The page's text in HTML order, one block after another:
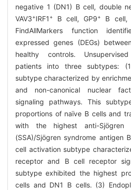
negative 1 (DN1) B cell, double
VAV3+IRF1 + B cell, GP9+
B cell,
FindAllMarkers function
expressed genes (DEGs)
healthy controls.
patients into three subtypes:
subtype characterized by
and non-canonical nuclear
signaling pathways. This
proportions of naïve B cells and
with the highest anti-Sjögren
(SSA)/Sjögren syndrome antigen
cell activation subtype
receptor and B cell receptor
subtype exhibited the highest
cells and DN1 B cells. (3)